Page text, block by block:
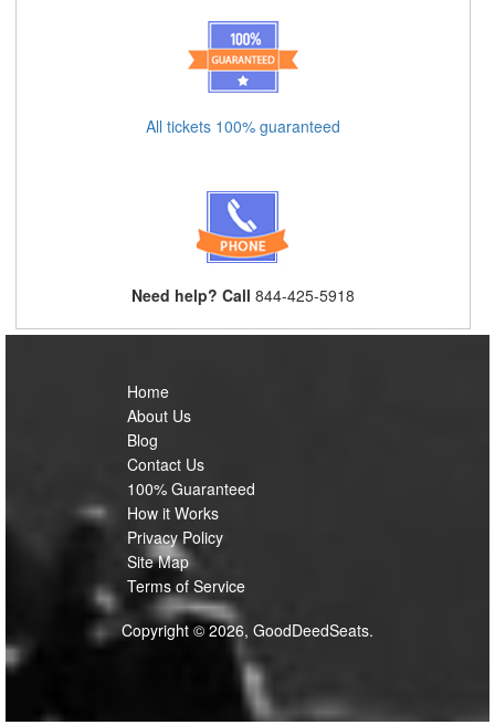
All tickets 100% guaranteed
Need help? Call 844-425-5918
Home
About Us
Blog
Contact Us
100% Guaranteed
How it Works
Privacy Policy
Site Map
Terms of Service
Copyright © 2026, GoodDeedSeats.